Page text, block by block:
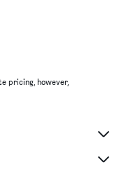
pricing, however,